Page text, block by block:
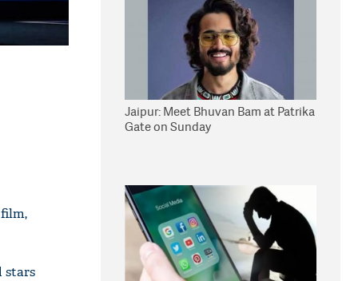
stars
Jaipur: Meet Bhuvan Bam at Patrika
Gate on Sunday